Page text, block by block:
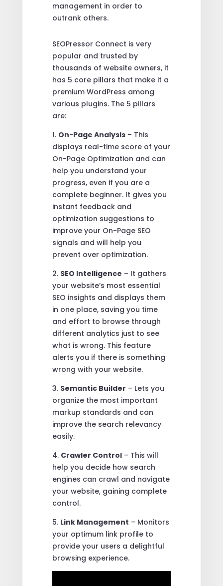
management in order to
outrank others.
SEOPressor Connect is very
popular and trusted by
thousands of website owners, it
has 5 core pillars that make it a
premium WordPress among
various plugins. The 5 pillars
are:
1. On-Page Analysis– This
displays real-time score of your
On-Page Optimization and can
help you understand your
progress, even if you are a
complete beginner. It gives you
instant feedback and
optimization suggestions to
improve your On-Page SEO
signals and will help you
prevent over optimization.
2. SEO Intelligence – It gathers
your website’s most essential
SEO insights and displays them
in one place, saving you time
and effort to browse through
different analytics just to see
what is wrong. This feature
alerts you if there is something
wrong with your website.
3. Semantic Builder – Lets you
organize the most important
markup standards and can
improve the search relevancy
easily.
4. Crawler Control– This will
help you decide how search
engines can crawl and navigate
your website, gaining complete
control.
5. Link Management – Monitors
your optimum link profile to
provide your users a delightful
browsing experience.